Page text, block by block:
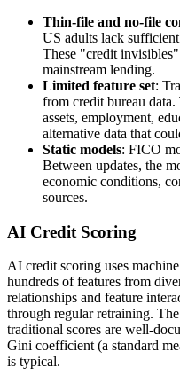
Thin-file and no-file
US adults lack
These "credit
mainstream lending.
Limited feature set:
from credit bureau
assets, employment,
alternative data that
Static models: FICO
Between updates, the
economic conditions,
sources.
AI Credit Scoring
AI credit scoring uses
hundreds of features from
relationships and feature
through regular retraining.
traditional scores are well-
Gini coefficient (a standard
is typical.